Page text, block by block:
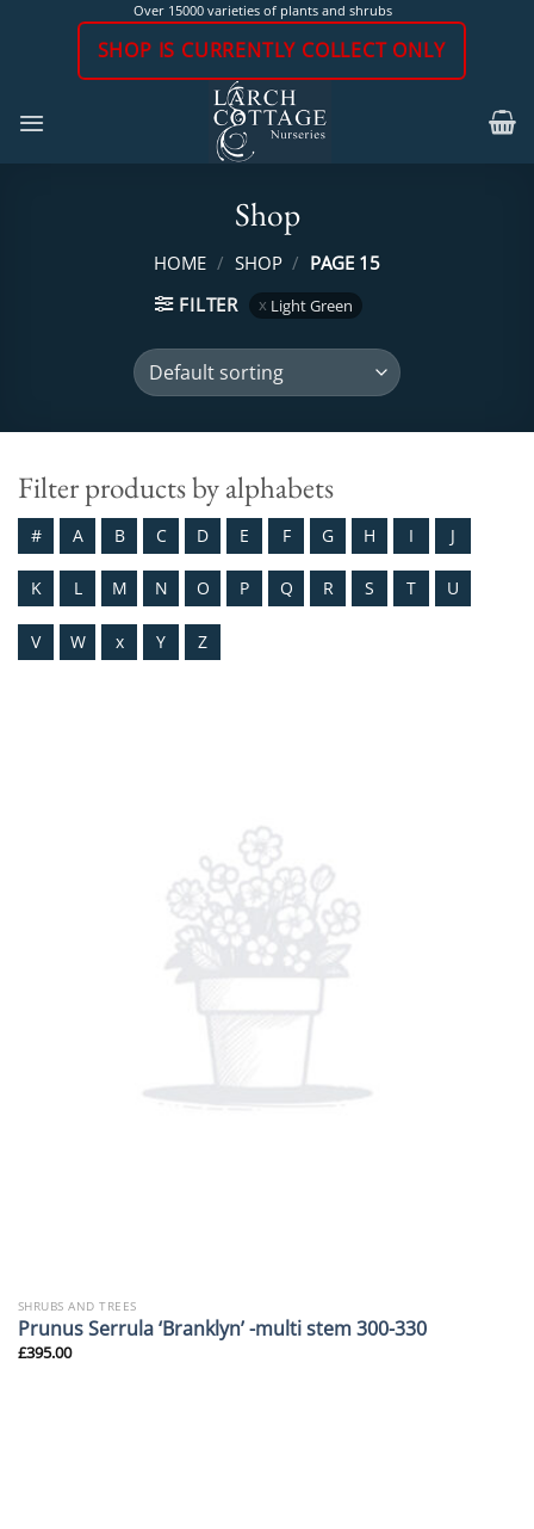
Over 15000 varieties of plants and shrubs
SHOP IS CURRENTLY COLLECT ONLY
Shop
HOME / SHOP / PAGE 15
FILTER
Light Green
Filter products by alphabets
# A B C D E F G H I J
K L M N O P Q R S T U
V W x Y Z
SHRUBS AND TREES
Prunus Serrula ‘Branklyn’ -multi stem 300-330
£395.00